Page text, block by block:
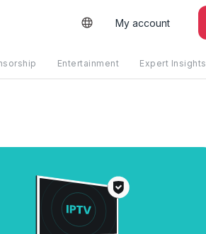
My account
Entertainment Expert Insights